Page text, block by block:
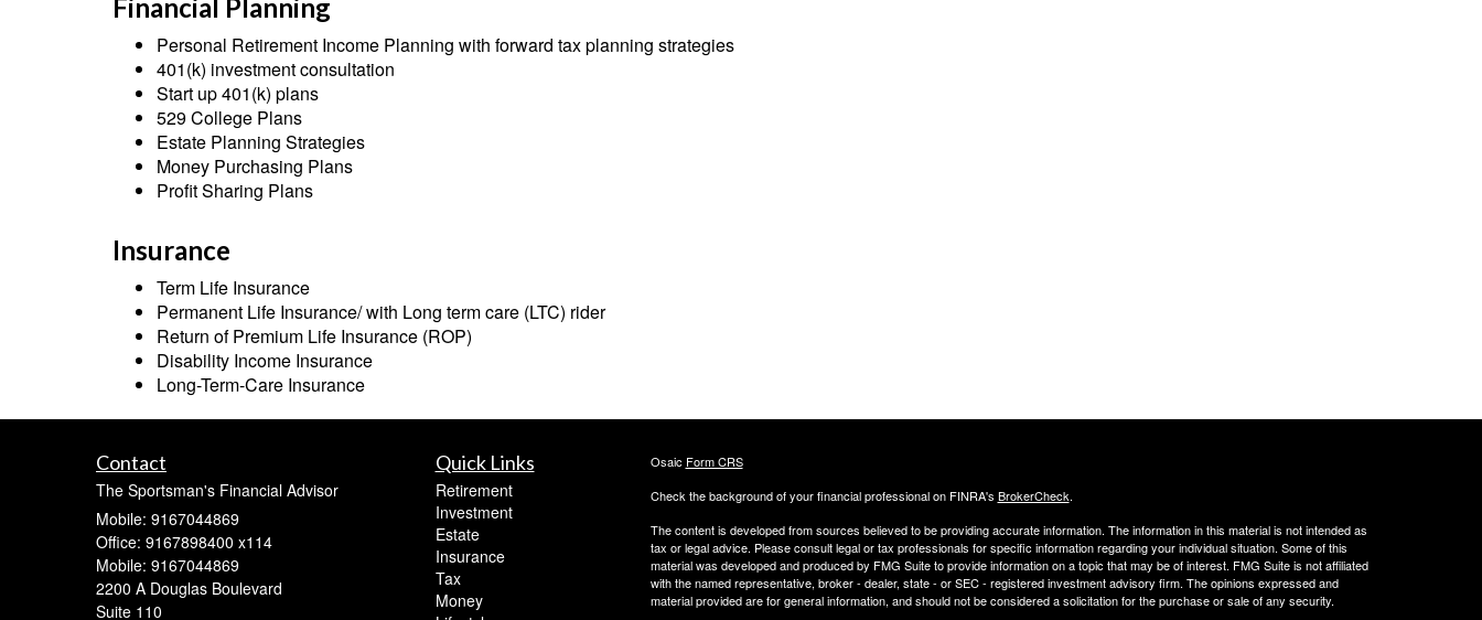
Financial Planning
Personal Retirement Income Planning with forward tax planning strategies
401(k) investment consultation
Start up 401(k) plans
529 College Plans
Estate Planning Strategies
Money Purchasing Plans
Profit Sharing Plans
Insurance
Term Life Insurance
Permanent Life Insurance/ with Long term care (LTC) rider
Return of Premium Life Insurance (ROP)
Disability Income Insurance
Long-Term-Care Insurance
Contact
The Sportsman's Financial Advisor
Mobile: 9167044869
Office: 9167898400 x114
Mobile: 9167044869
2200 A Douglas Boulevard
Suite 110
Quick Links
Retirement
Investment
Estate
Insurance
Tax
Money
Osaic Form CRS
Check the background of your financial professional on FINRA's BrokerCheck.
The content is developed from sources believed to be providing accurate information. The information in this material is not intended as
tax or legal advice. Please consult legal or tax professionals for specific information regarding your individual situation. Some of this
material was developed and produced by FMG Suite to provide information on a topic that may be of interest. FMG Suite is not affiliated
with the named representative, broker - dealer, state - or SEC - registered investment advisory firm. The opinions expressed and
material provided are for general information, and should not be considered a solicitation for the purchase or sale of any security.